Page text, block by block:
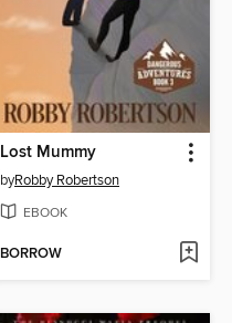
Lost Mummy
byRobby Robertson
EBOOK
BORROW